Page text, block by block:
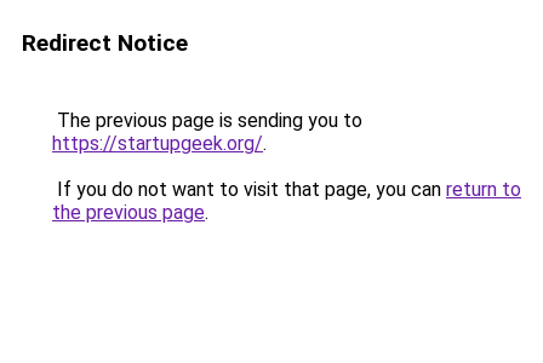
Redirect Notice
The previous page is sending you to
https://startupgeek.org/.
If you do not want to visit that page, you can return to
the previous page.